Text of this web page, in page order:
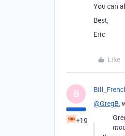
You can
Best,
Eric
Like
B
+19
@GregB,